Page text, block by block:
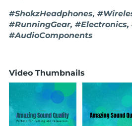
#ShokzHeadphones,
#RunningGear, #Electronics,
#AudioComponents
Video Thumbnails